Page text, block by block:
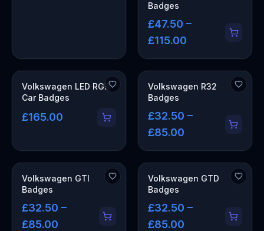
Badges
£47.50 –
£115.00
COMING SOON
Volkswagen LED RGB
Car Badges
£165.00
Volkswagen R32
Badges
£32.50 –
£85.00
Volkswagen GTI
Badges
£32.50 –
£85.00
Volkswagen GTD
Badges
£32.50 –
£85.00